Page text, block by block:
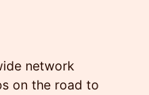
network
on the road to